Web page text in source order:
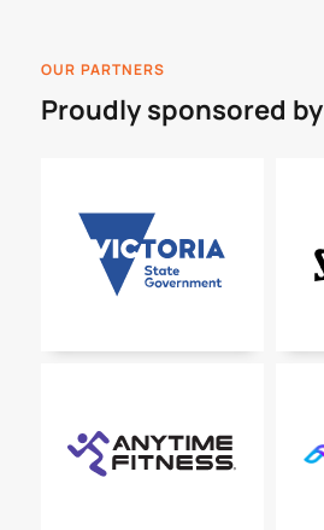
OUR PARTNERS
Proudly sponsored by